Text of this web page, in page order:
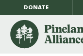
DONATE